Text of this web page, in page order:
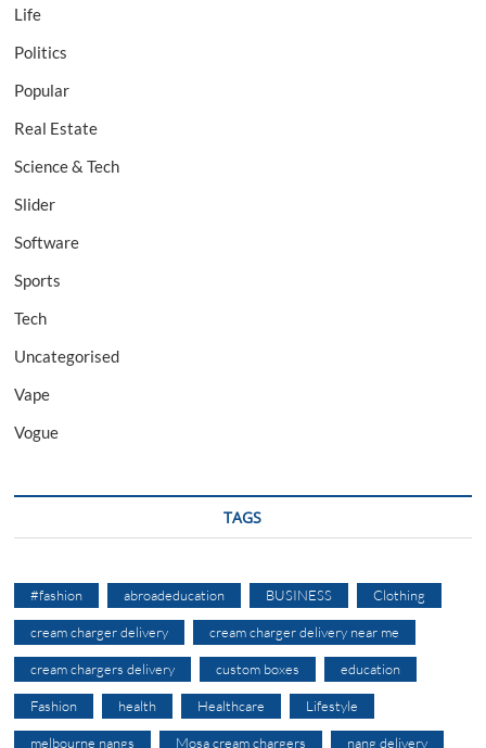
Life
Politics
Popular
Real Estate
Science & Tech
Slider
Software
Sports
Tech
Uncategorised
Vape
Vogue
TAGS
#fashion abroadeducation BUSINESS Clothing
cream charger delivery cream charger delivery near me
cream chargers delivery custom boxes education
Fashion health Healthcare Lifestyle
melbourne nangs Mosa cream chargers nang delivery